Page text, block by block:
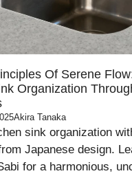
Of Serene
Organization
Akira Tanaka
sink organization
Japanese design.
for a harmonious,